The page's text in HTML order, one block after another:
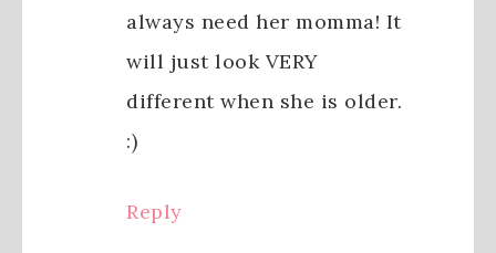
always need her momma! It
will just look VERY
different when she is older.
:)
Reply